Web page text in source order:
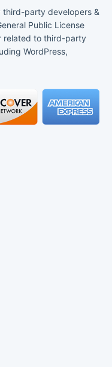
third-party developers &
Public License
related to third-party
WordPress,